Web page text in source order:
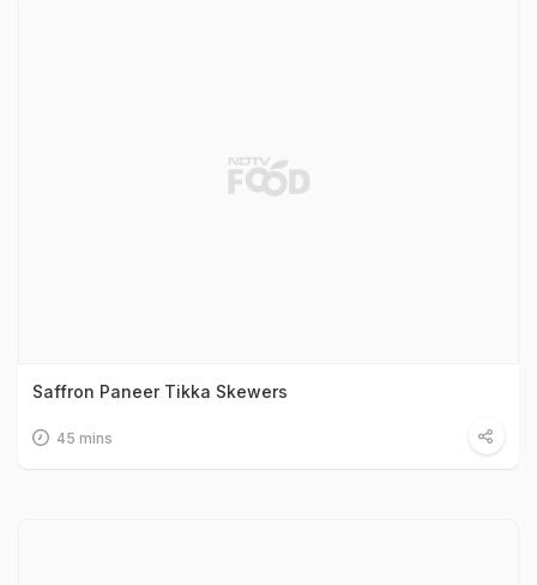
Saffron Paneer Tikka Skewers
45 mins